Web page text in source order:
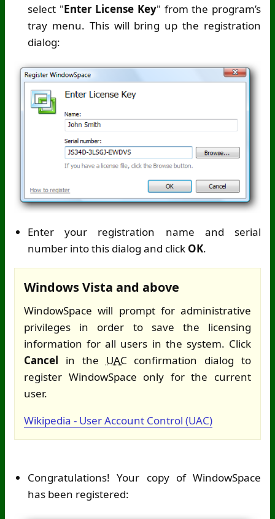
select "Enter License Key" from the program’s
tray menu. This will bring up the registration
dialog:
Enter your registration name and serial
number into this dialog and click OK.
Windows Vista and above
WindowSpace will prompt for administrative
privileges in order to save the licensing
information for all users in the system. Click
Cancel in the UAC confirmation dialog to
register WindowSpace only for the current
user.
Wikipedia - User Account Control (UAC)
Congratulations! Your copy of WindowSpace
has been registered: